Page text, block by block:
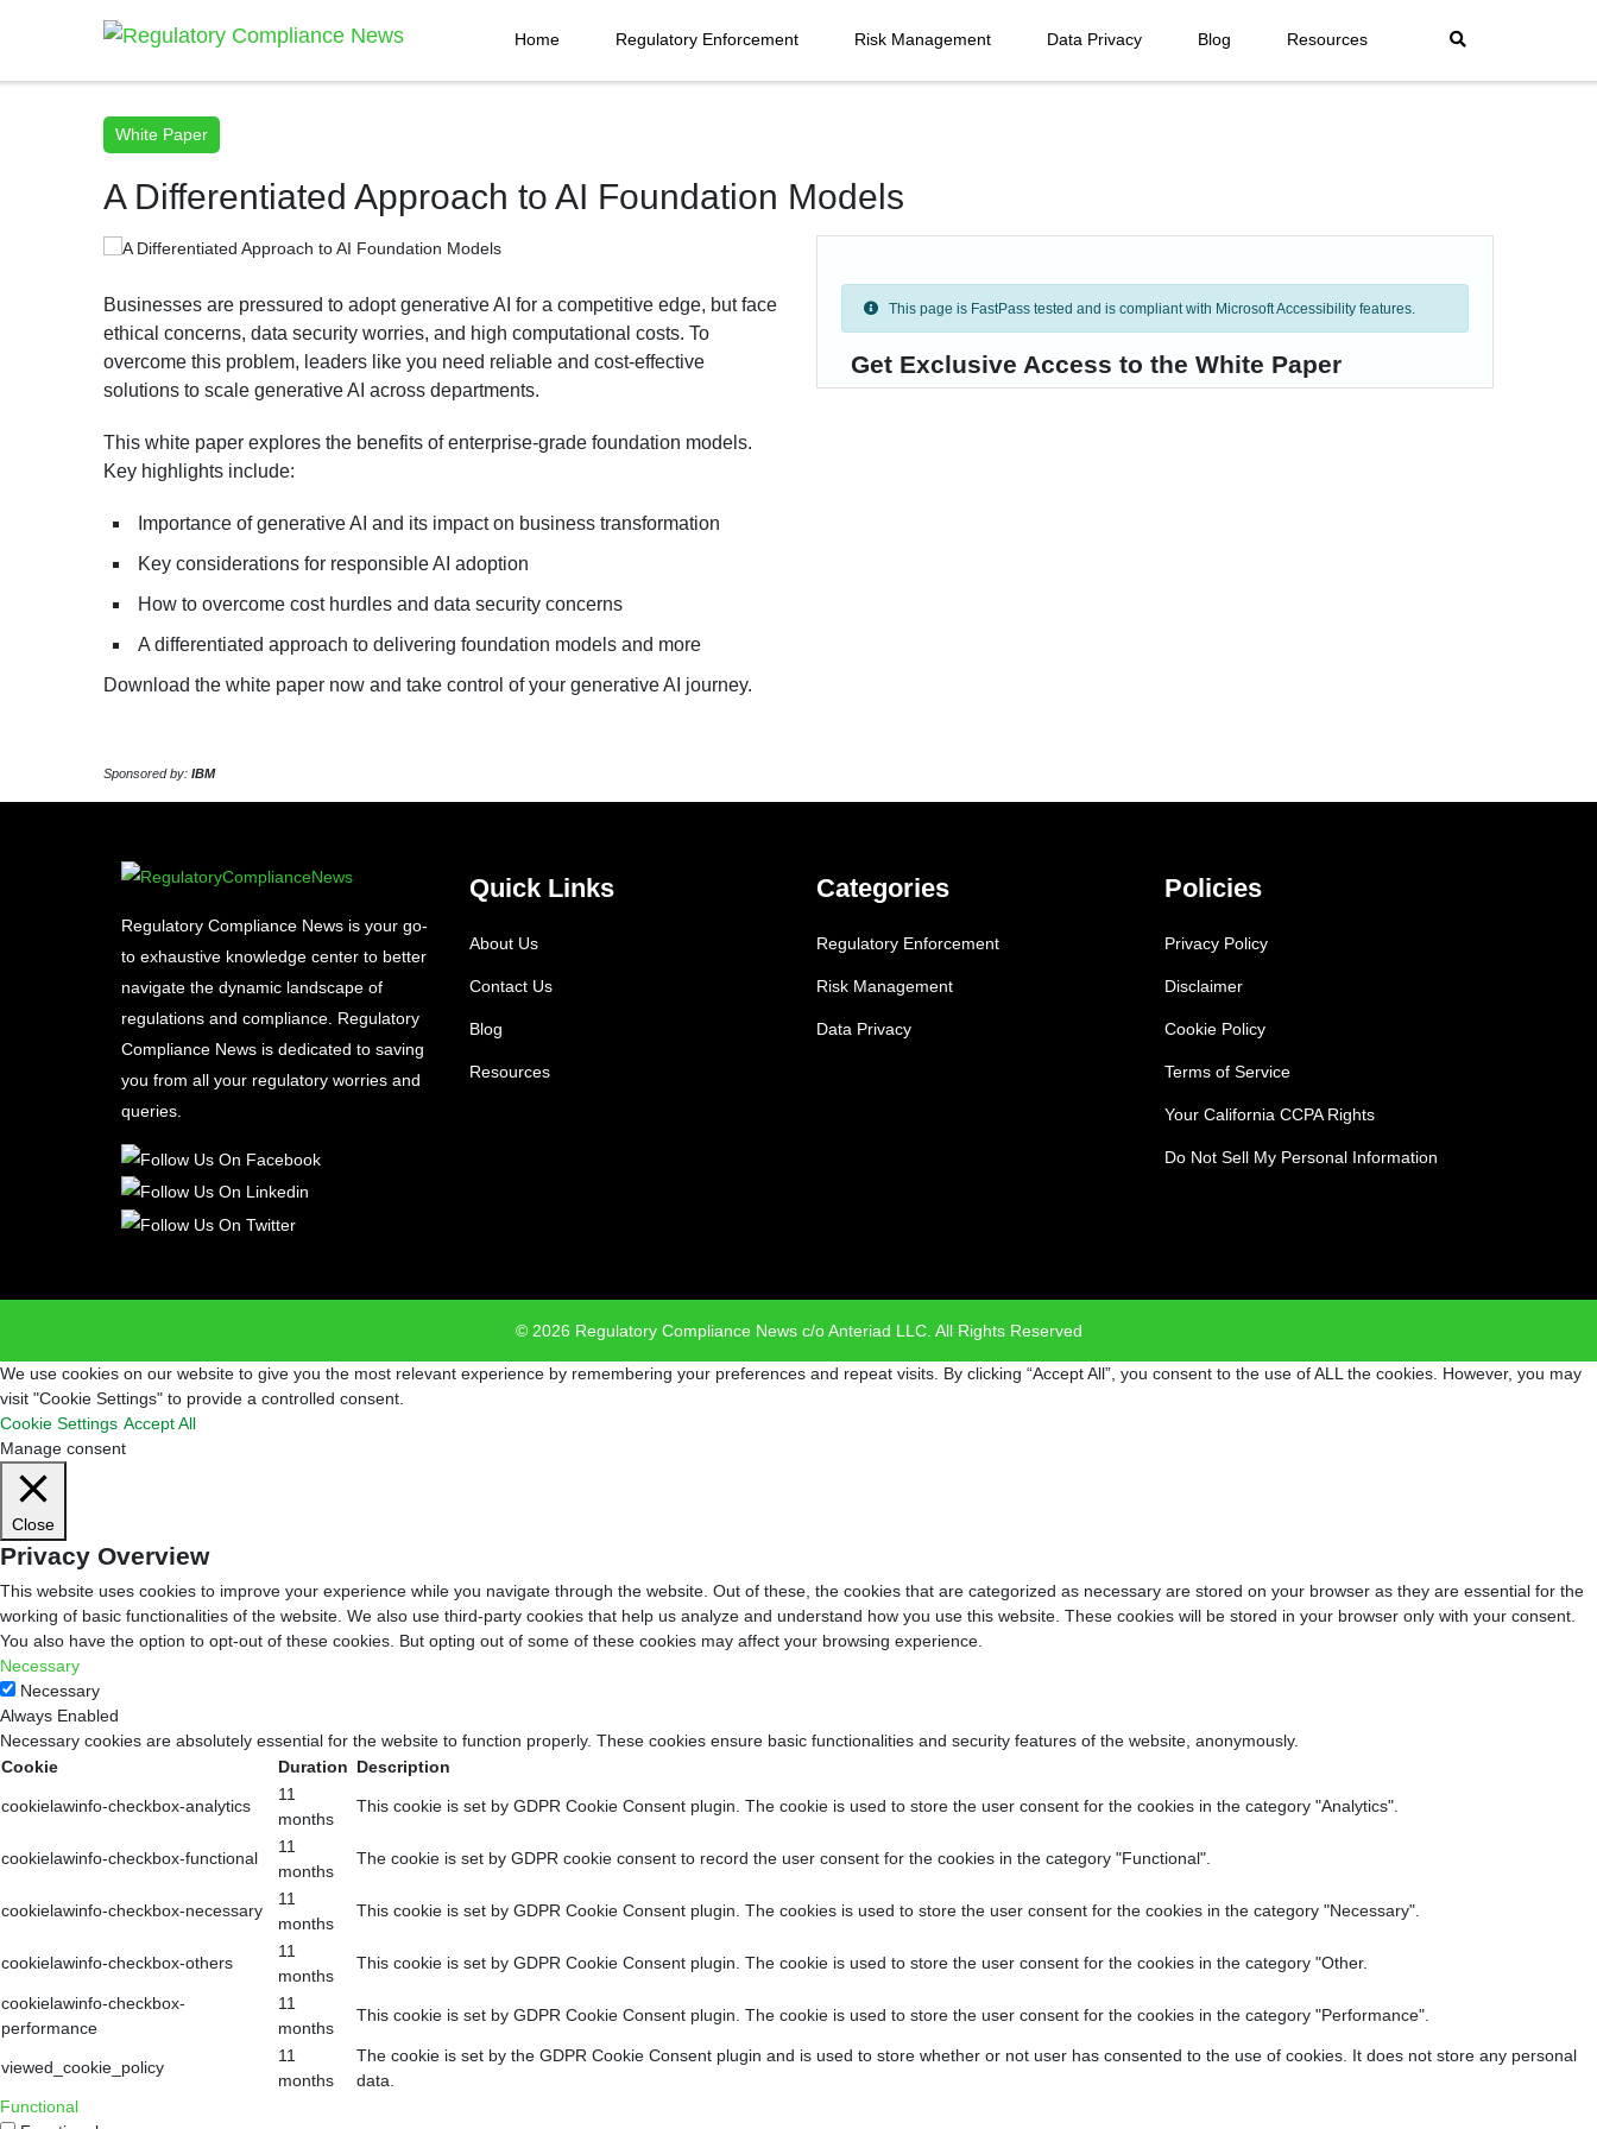
Home Regulatory Enforcement Risk Management Data Privacy Blog Resources
White Paper
A Differentiated Approach to AI Foundation Models
Businesses are pressured to adopt generative AI for a competitive edge, but face
ethical concerns, data security worries, and high computational costs. To
overcome this problem, leaders like you need reliable and cost-effective
solutions to scale generative AI across departments.
This white paper explores the benefits of enterprise-grade foundation models.
Key highlights include:
Importance of generative AI and its impact on business transformation
Key considerations for responsible AI adoption
How to overcome cost hurdles and data security concerns
A differentiated approach to delivering foundation models and more
Download the white paper now and take control of your generative AI journey.
Sponsored by: IBM
This page is FastPass tested and is compliant with Microsoft Accessibility features.
Get Exclusive Access to the White Paper
Regulatory Compliance News is your go-
to exhaustive knowledge center to better
navigate the dynamic landscape of
regulations and compliance. Regulatory
Compliance News is dedicated to saving
you from all your regulatory worries and
queries.
Quick Links
About Us
Contact Us
Blog
Resources
Categories
Regulatory Enforcement
Risk Management
Data Privacy
Policies
Privacy Policy
Disclaimer
Cookie Policy
Terms of Service
Your California CCPA Rights
Do Not Sell My Personal Information
© 2026 Regulatory Compliance News c/o Anteriad LLC. All Rights Reserved
We use cookies on our website to give you the most relevant experience by remembering your preferences and repeat visits. By clicking “Accept All”, you consent to the use of ALL the cookies. However, you may
visit "Cookie Settings" to provide a controlled consent.
Cookie Settings Accept All
Manage consent
Close
Privacy Overview
This website uses cookies to improve your experience while you navigate through the website. Out of these, the cookies that are categorized as necessary are stored on your browser as they are essential for the
working of basic functionalities of the website. We also use third-party cookies that help us analyze and understand how you use this website. These cookies will be stored in your browser only with your consent.
You also have the option to opt-out of these cookies. But opting out of some of these cookies may affect your browsing experience.
Necessary
Necessary
Always Enabled
Necessary cookies are absolutely essential for the website to function properly. These cookies ensure basic functionalities and security features of the website, anonymously.
Cookie
Duration Description
cookielawinfo-checkbox-analytics
11
months
This cookie is set by GDPR Cookie Consent plugin. The cookie is used to store the user consent for the cookies in the category "Analytics".
cookielawinfo-checkbox-functional
11
months
The cookie is set by GDPR cookie consent to record the user consent for the cookies in the category "Functional".
cookielawinfo-checkbox-necessary
11
months
This cookie is set by GDPR Cookie Consent plugin. The cookies is used to store the user consent for the cookies in the category "Necessary".
cookielawinfo-checkbox-others
11
months
This cookie is set by GDPR Cookie Consent plugin. The cookie is used to store the user consent for the cookies in the category "Other.
cookielawinfo-checkbox-
performance
11
months
This cookie is set by GDPR Cookie Consent plugin. The cookie is used to store the user consent for the cookies in the category "Performance".
viewed_cookie_policy
11
months
The cookie is set by the GDPR Cookie Consent plugin and is used to store whether or not user has consented to the use of cookies. It does not store any personal
data.
Functional